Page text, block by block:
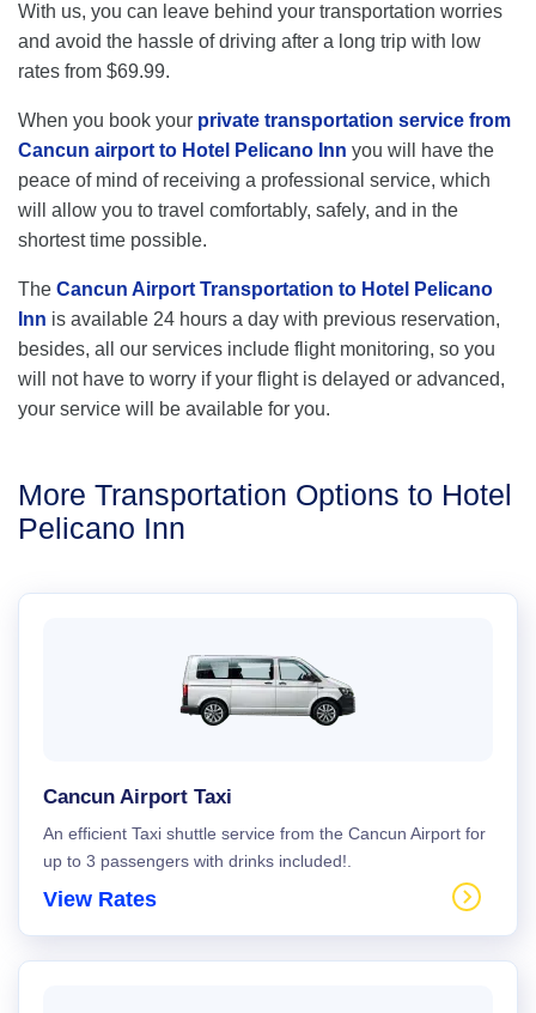
With us, you can leave behind your transportation worries
and avoid the hassle of driving after a long trip with low
rates from $69.99.
When you book your private transportation service from
Cancun airport to Hotel Pelicano Inn you will have the
peace of mind of receiving a professional service, which
will allow you to travel comfortably, safely, and in the
shortest time possible.
The Cancun Airport Transportation to Hotel Pelicano
Inn is available 24 hours a day with previous reservation,
besides, all our services include flight monitoring, so you
will not have to worry if your flight is delayed or advanced,
your service will be available for you.
More Transportation Options to Hotel
Pelicano Inn
Cancun Airport Taxi
An efficient Taxi shuttle service from the Cancun Airport for
up to 3 passengers with drinks included!.
View Rates